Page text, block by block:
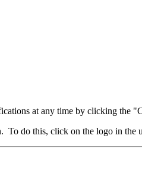
at any time by clicking the
To do this, click on the logo in the